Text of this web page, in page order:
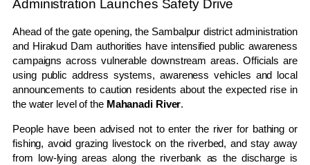
Administration Launches Safety Drive
Ahead of the gate opening, the Sambalpur district administration
and Hirakud Dam authorities have intensified public awareness
campaigns across vulnerable downstream areas. Officials are
using public address systems, awareness vehicles and local
announcements to caution residents about the expected rise in
the water level of the Mahanadi River.
People have been advised not to enter the river for bathing or
fishing, avoid grazing livestock on the riverbed, and stay away
from low-lying areas along the riverbank as the discharge is